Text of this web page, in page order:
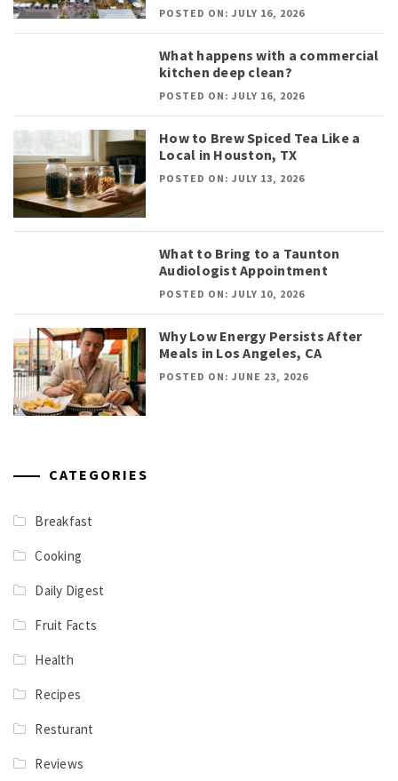
POSTED ON: JULY 16, 2026
What happens with a commercial
kitchen deep clean?
POSTED ON: JULY 16, 2026
How to Brew Spiced Tea Like a
Local in Houston, TX
POSTED ON: JULY 13, 2026
What to Bring to a Taunton
Audiologist Appointment
POSTED ON: JULY 10, 2026
Why Low Energy Persists After
Meals in Los Angeles, CA
POSTED ON: JUNE 23, 2026
CATEGORIES
Breakfast
Cooking
Daily Digest
Fruit Facts
Health
Recipes
Resturant
Reviews